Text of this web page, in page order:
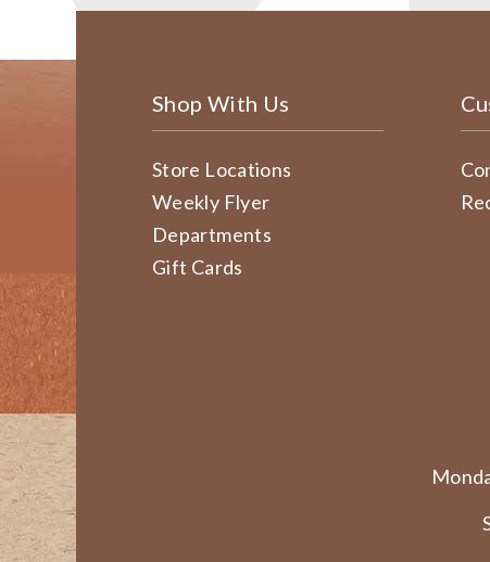
Shop With Us
Store Locations
Weekly Flyer
Departments
Gift Cards